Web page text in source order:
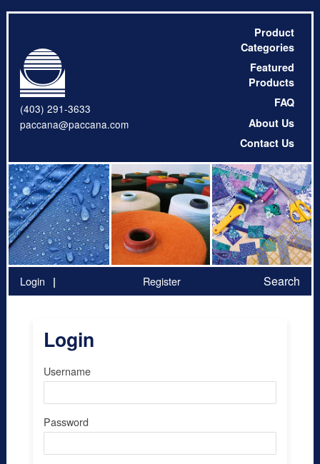
(403) 291-3633
paccana@paccana.com
Product
Categories
Featured
Products
FAQ
About Us
Contact Us
Login Register Search
Login
Username
Password